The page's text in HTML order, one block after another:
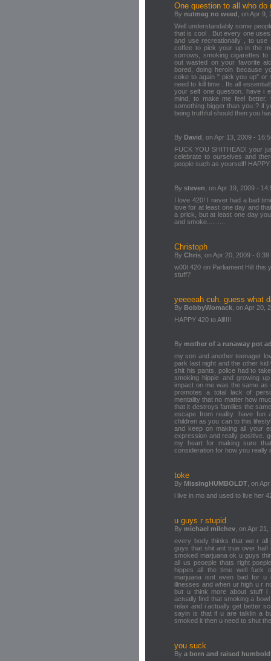
One question to all who do
By nutmeg no weed , on Apr
Well understandably some
that is cool . But every one
and use recreationally , to
coffee to pick your up in the
sorrows, smoking cigarettes
out wasted on your favorite
bored, doing heroin because
coke to again " pick you up" or
need to kill time . Its all
your self one question. have i
mind, to make me feel
something bigger than you ? if
being truthful should then you
By David , on Apr 13, 2009 -
FUCK YOU SHITHEAD! your
celebrate to ourselves and
people such as yourself!
By steven , on Apr 19, 2009 -
I love 420! I never had a bad
love for at least one day and
a prick, but at least one day
and smoke..........
Christoph
By Chris , on Apr 20, 2009 - 0:39
w00t 420 on Parliament Hill this
stuff?
yeeeeah cuh. guess what
By BobbyWomack , on Apr 20,
HAPPY 420 to All!!!!
By mother of a runaway pot
my son and another teenager
park last night and the other
shit his pants, police had to
smoking hippie and growing
impact on me was the same as
promotes a total lack of
mentality that no matter how
that it destroys families the
escape from reality. have fun
children as you can to this
and keep on making all your
expression and really positive.
my heart for making sure
consideration for how you really
toke
By MissingHUMBOLDT , on
i live in mo and used to live her
u guys r stupid
By michael milchev , on Apr
every body thinks that we r
guys that shit ant true over half
smoked marjuana ok u guys
all us peoeple thats right
hippes all the time well fuck
marjuana isnt even bad for u
illnesses and when ur high u r
but u think more about stuff i
actually find that smoking a
relax and i actually get better
sayin is that if u are talklin a
smoked it then u need to shut
you suck
By a born and raised